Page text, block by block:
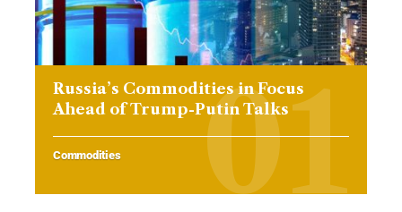
Russia’s Commodities in Focus
Ahead of Trump-Putin Talks
Commodities